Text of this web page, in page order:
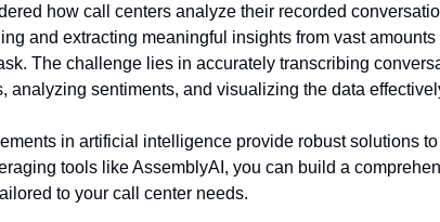
how call centers analyze their recorded
and extracting meaningful insights from vast amounts
The challenge lies in accurately transcribing
analyzing sentiments, and visualizing the data
in artificial intelligence provide robust solutions
tools like AssemblyAI, you can build a
to your call center needs.